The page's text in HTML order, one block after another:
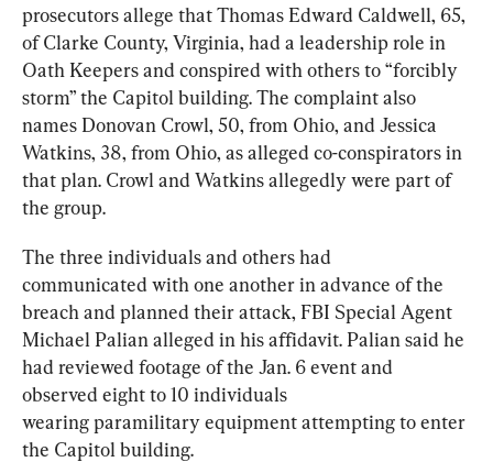
prosecutors allege that Thomas Edward Caldwell, 65,
of Clarke County, Virginia, had a leadership role in
Oath Keepers and conspired with others to “forcibly
storm” the Capitol building. The complaint also
names Donovan Crowl, 50, from Ohio, and Jessica
Watkins, 38, from Ohio, as alleged co-conspirators in
that plan. Crowl and Watkins allegedly were part of
the group.
The three individuals and others had
communicated with one another in advance of the
breach and planned their attack, FBI Special Agent
Michael Palian alleged in his affidavit. Palian said he
had reviewed footage of the Jan. 6 event and
observed eight to 10 individuals
wearing paramilitary equipment attempting to enter
the Capitol building.